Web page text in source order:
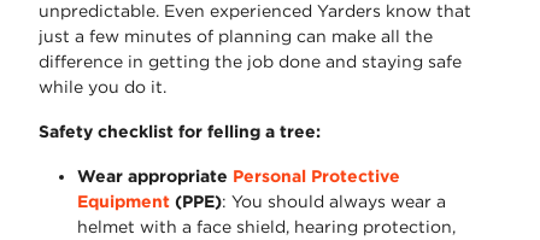
unpredictable. Even experienced Yarders know that
just a few minutes of planning can make all the
difference in getting the job done and staying safe
while you do it.
Safety checklist for felling a tree:
Wear appropriate Personal Protective
Equipment (PPE): You should always wear a
helmet with a face shield, hearing protection,